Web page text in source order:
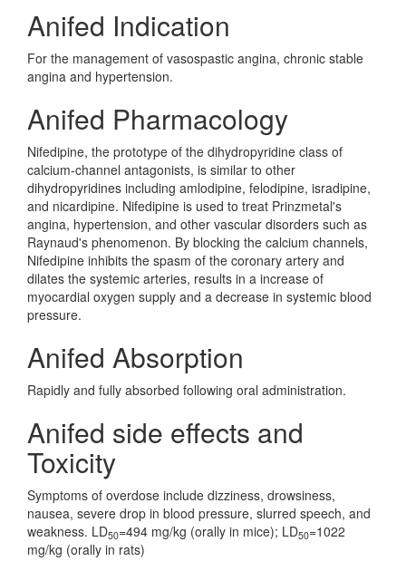
Anifed Indication
For the management of vasospastic angina, chronic stable
angina and hypertension.
Anifed Pharmacology
Nifedipine, the prototype of the dihydropyridine class of
calcium-channel antagonists, is similar to other
dihydropyridines including amlodipine, felodipine, isradipine,
and nicardipine. Nifedipine is used to treat Prinzmetal's
angina, hypertension, and other vascular disorders such as
Raynaud's phenomenon. By blocking the calcium channels,
Nifedipine inhibits the spasm of the coronary artery and
dilates the systemic arteries, results in a increase of
myocardial oxygen supply and a decrease in systemic blood
pressure.
Anifed Absorption
Rapidly and fully absorbed following oral administration.
Anifed side effects and
Toxicity
Symptoms of overdose include dizziness, drowsiness,
nausea, severe drop in blood pressure, slurred speech, and
weakness. LD50=494 mg/kg (orally in mice); LD50=1022
mg/kg (orally in rats)